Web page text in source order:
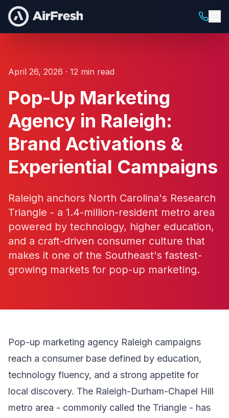
April 26, 2026 · 12 min read
Pop-Up Marketing
Agency in Raleigh:
Brand Activations &
Experiential Campaigns
Raleigh anchors North Carolina's Research
Triangle - a 1.4-million-resident metro area
powered by technology, higher education,
and a craft-driven consumer culture that
makes it one of the Southeast's fastest-
growing markets for pop-up marketing.
Pop-up marketing agency Raleigh campaigns
reach a consumer base defined by education,
technology fluency, and a strong appetite for
local discovery. The Raleigh-Durham-Chapel Hill
metro area - commonly called the Triangle - has